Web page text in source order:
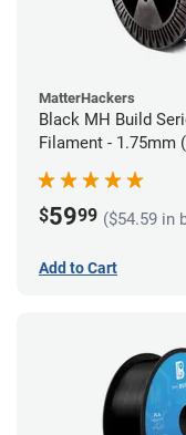
MatterHackers
Black MH Build
Filament - 1.75mm
$5999 ($54.59 in
Add to Cart